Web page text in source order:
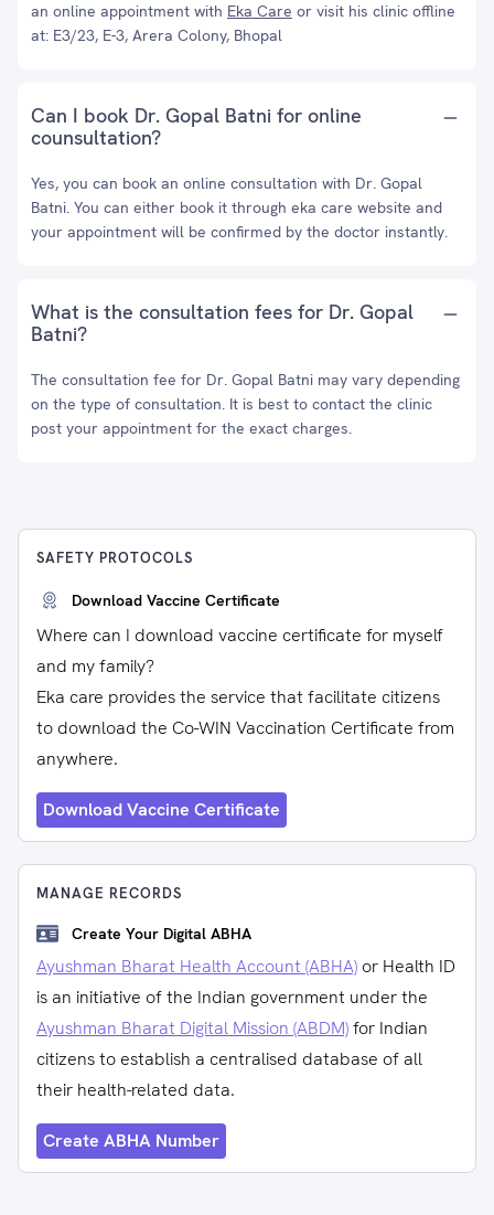
an online appointment with Eka Care or visit his clinic offline
at: E3/23, E-3, Arera Colony, Bhopal
Can I book Dr. Gopal Batni for online
counsultation?
Yes, you can book an online consultation with Dr. Gopal
Batni. You can either book it through eka care website and
your appointment will be confirmed by the doctor instantly.
What is the consultation fees for Dr. Gopal
Batni?
The consultation fee for Dr. Gopal Batni may vary depending
on the type of consultation. It is best to contact the clinic
post your appointment for the exact charges.
SAFETY PROTOCOLS
Download Vaccine Certificate
Where can I download vaccine certificate for myself
and my family?
Eka care provides the service that facilitate citizens
to download the Co-WIN Vaccination Certificate from
anywhere.
Download Vaccine Certificate
MANAGE RECORDS
Create Your Digital ABHA
Ayushman Bharat Health Account (ABHA) or Health ID
is an initiative of the Indian government under the
Ayushman Bharat Digital Mission (ABDM)for Indian
citizens to establish a centralised database of all
their health-related data.
Create ABHA Number